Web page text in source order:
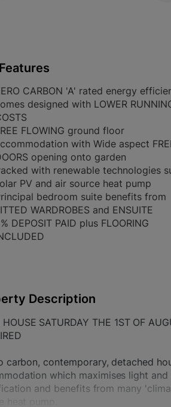
CARBON 'A' rated energy
designed with LOWER
FLOWING ground floor
with Wide aspect
opening onto garden
with renewable technologies
PV and air source heat pump
bedroom suite benefits from
WARDROBES and ENSUITE
DEPOSIT PAID plus FLOORING
Description
HOUSE SATURDAY THE 1ST OF
carbon, contemporary, detached
which maximises light
and benefits from many